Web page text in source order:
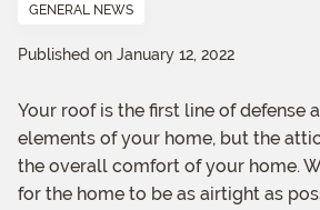
GENERAL NEWS
Published on January 12, 2022
Your roof is the first line of defense
elements of your home, but the
the overall comfort of your home.
for the home to be as airtight as